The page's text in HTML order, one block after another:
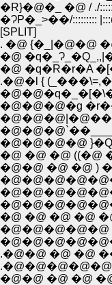
�R}�@�_ �@ / ./
�ɁP�_>��/:::::::::
[SPLIT]
. �@ {�_|�@�@
�@
�@ �q�R�r�A
.�@�l {
�@�@�@�g
�@�@�@�@
�@ �@ �@
�@�@ �@ �@ )
.�@�@ �@ �@
�@�@ �@ �@